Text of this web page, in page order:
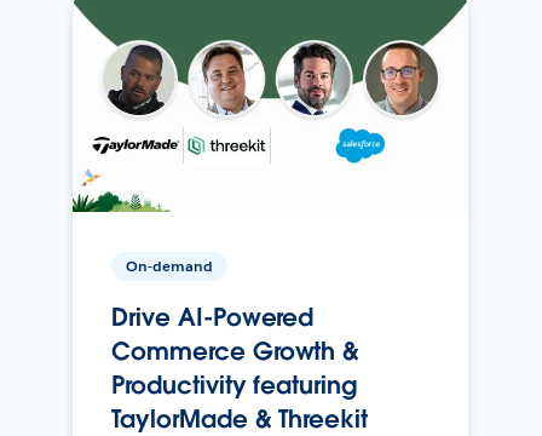
On-demand
Drive AI-Powered
Commerce Growth &
Productivity featuring
TaylorMade & Threekit